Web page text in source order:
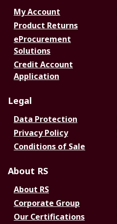
My Account
Product Returns
eProcurement
Solutions
Credit Account
Application
Legal
Data Protection
Privacy Policy
Conditions of Sale
About RS
About RS
Corporate Group
Our Certifications